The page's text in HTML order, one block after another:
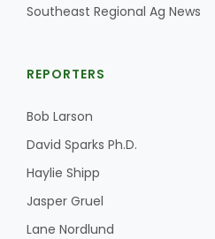
Southeast Regional Ag News
REPORTERS
Bob Larson
David Sparks Ph.D.
Haylie Shipp
Jasper Gruel
Lane Nordlund